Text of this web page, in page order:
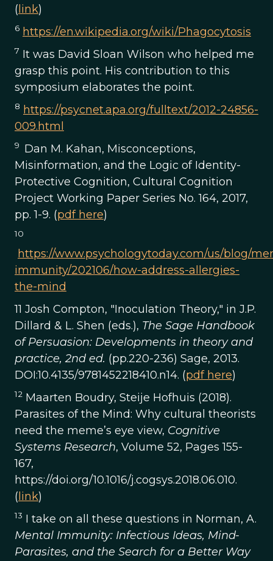
( link)
6 https://en.wikipedia.org/wiki/Phagocytosis
7 It was David Sloan Wilson who helped me
grasp this point. His contribution to this
symposium elaborates the point.
8 https://psycnet.apa.org/fulltext/2012-24856-
009.html
9 Dan M. Kahan, Misconceptions,
Misinformation, and the Logic of Identity-
Protective Cognition, Cultural Cognition
Project Working Paper Series No. 164, 2017,
pp. 1-9. (pdf here)
10
https://www.psychologytoday.com/us/blog/
immunity/202106/how-address-allergies-
the-mind
11 Josh Compton, "Inoculation Theory," in J.P.
Dillard & L. Shen (eds.), The Sage Handbook
of Persuasion: Developments in theory and
practice, 2nd ed. (pp.220-236) Sage, 2013.
DOI:10.4135/9781452218410.n14. (pdf here)
12 Maarten Boudry, Steije Hofhuis (2018).
Parasites of the Mind: Why cultural theorists
need the meme’s eye view, Cognitive
Systems Research, Volume 52, Pages 155-
167,
https://doi.org/10.1016/j.cogsys.2018.06.010.
( link)
13 I take on all these questions in Norman, A.
Mental Immunity: Infectious Ideas, Mind-
Parasites, and the Search for a Better Way